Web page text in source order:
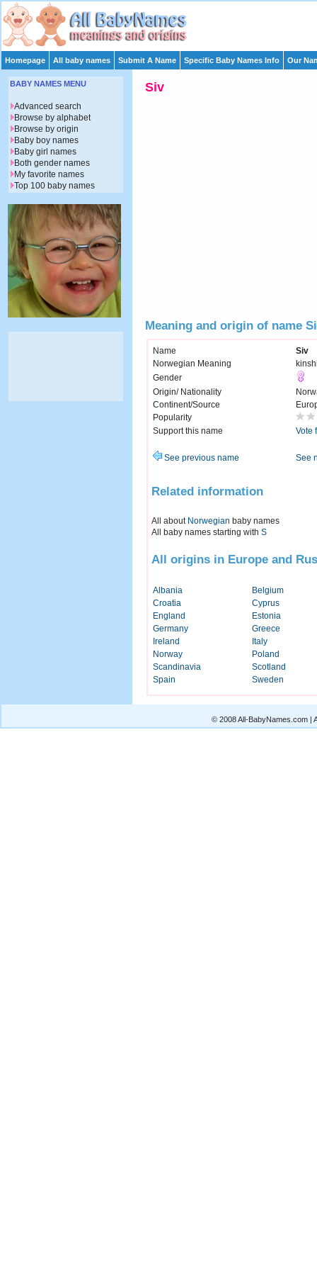
Homepage All baby names Submit A Name Specific Baby Names Info Our
Siv
Meaning and origin of name
Name
Siv
Norwegian Meaning
Gender
Origin/ Nationality
Continent/Source
Popularity
Support this name
Vote
See previous name See
Related information
All about Norwegian baby names
All baby names starting with S
All origins in Europe and
Albania
Belgium
Croatia
Cyprus
England
Estonia
Germany
Greece
Ireland
Italy
Norway
Poland
Scandinavia
Scotland
Spain
Sweden
BABY NAMES MENU
Advanced search
Browse by alphabet
Browse by origin
Baby boy names
Baby girl names
Both gender names
My favorite names
Top 100 baby names
© 2008 All-BabyNames.com |